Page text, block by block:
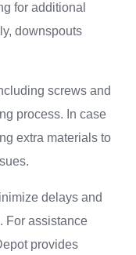
for additional
downspouts
screws and
process. In case
extra materials to
delays and
For assistance
provides